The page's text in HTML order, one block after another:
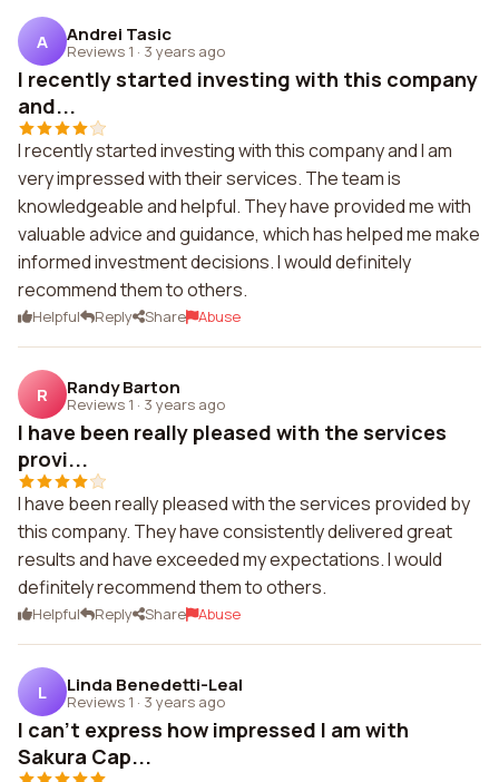
A Andrei Tasic
Reviews 1 · 3 years ago
I recently started investing with this company
and...
I recently started investing with this company and I am
very impressed with their services. The team is
knowledgeable and helpful. They have provided me with
valuable advice and guidance, which has helped me make
informed investment decisions. I would definitely
recommend them to others.
Helpful Reply Share Abuse
R Randy Barton
Reviews 1 · 3 years ago
I have been really pleased with the services
provi...
I have been really pleased with the services provided by
this company. They have consistently delivered great
results and have exceeded my expectations. I would
definitely recommend them to others.
Helpful Reply Share Abuse
L Linda Benedetti-Leal
Reviews 1 · 3 years ago
I can't express how impressed I am with
Sakura Cap...